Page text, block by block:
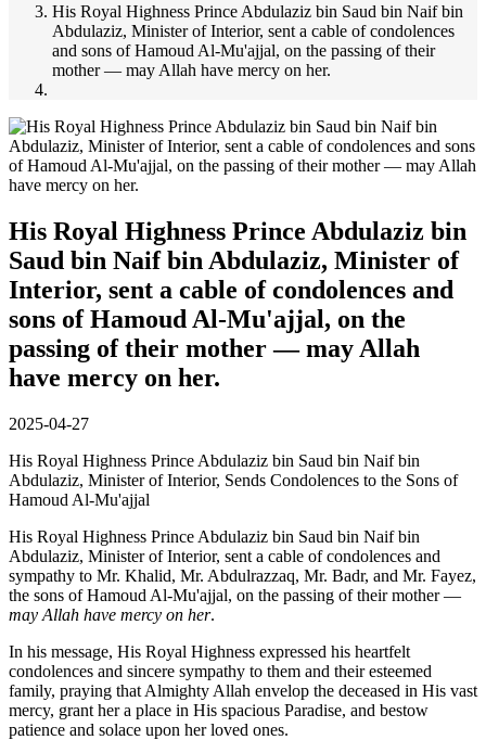
His Royal Highness Prince Abdulaziz bin Saud bin Naif bin
Abdulaziz, Minister of Interior, sent a cable of condolences
and sons of Hamoud Al-Mu'ajjal, on the passing of their
mother — may Allah have mercy on her.
His Royal Highness Prince Abdulaziz bin
Saud bin Naif bin Abdulaziz, Minister of
Interior, sent a cable of condolences and
sons of Hamoud Al-Mu'ajjal, on the
passing of their mother — may Allah
have mercy on her.
2025-04-27
His Royal Highness Prince Abdulaziz bin Saud bin Naif bin
Abdulaziz, Minister of Interior, Sends Condolences to the Sons of
Hamoud Al-Mu'ajjal
His Royal Highness Prince Abdulaziz bin Saud bin Naif bin
Abdulaziz, Minister of Interior, sent a cable of condolences and
sympathy to Mr. Khalid, Mr. Abdulrazzaq, Mr. Badr, and Mr. Fayez,
the sons of Hamoud Al-Mu'ajjal, on the passing of their mother —
may Allah have mercy on her.
In his message, His Royal Highness expressed his heartfelt
condolences and sincere sympathy to them and their esteemed
family, praying that Almighty Allah envelop the deceased in His vast
mercy, grant her a place in His spacious Paradise, and bestow
patience and solace upon her loved ones.